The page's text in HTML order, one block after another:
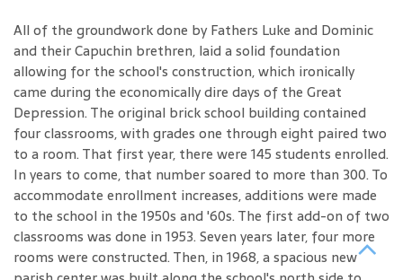
All of the groundwork done by Fathers Luke and Dominic
and their Capuchin brethren, laid a solid foundation
allowing for the school's construction, which ironically
came during the economically dire days of the Great
Depression. The original brick school building contained
four classrooms, with grades one through eight paired two
to a room. That first year, there were 145 students enrolled.
In years to come, that number soared to more than 300. To
accommodate enrollment increases, additions were made
to the school in the 1950s and '60s. The first add-on of two
classrooms was done in 1953. Seven years later, four more
rooms were constructed. Then, in 1968, a spacious new